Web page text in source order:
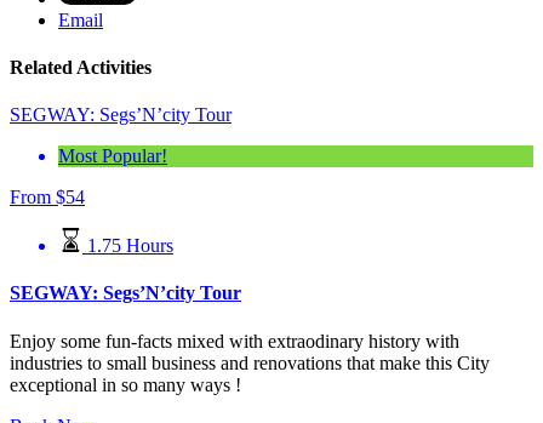
Email
Related Activities
SEGWAY: Segs’N’city Tour
Most Popular!
From $54
1.75 Hours
SEGWAY: Segs’N’city Tour
Enjoy some fun-facts mixed with extraodinary history with
industries to small business and renovations that make this City
exceptional in so many ways !